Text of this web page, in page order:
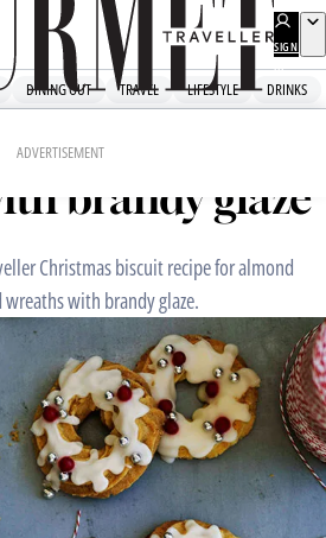
SIGN
UP
DINING OUT TRAVEL LIFESTYLE DRINKS
ADVERTISEMENT
shortbread
brandy glaze
Christmas biscuit recipe for almond
with brandy glaze.